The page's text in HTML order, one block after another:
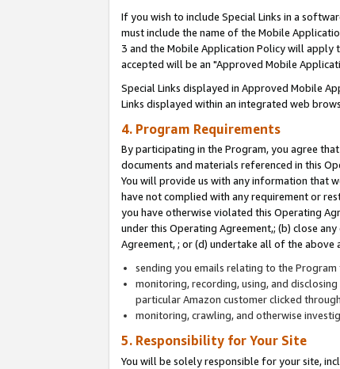
If you wish to include Special Links in a
must include the name of the Mobile
3 and the Mobile Application Policy will apply
accepted will be an "Approved Mobile
Special Links displayed in Approved Mobile
Links displayed within an integrated web
4. Program Requirements
By participating in the Program, you agree
documents and materials referenced in this
You will provide us with any information that
have not complied with any requirement or
you have otherwise violated this Operating
under this Operating Agreement,; (b) close
Agreement, ; or (d) undertake all of the above
sending you emails relating to the
monitoring, recording, using, and
particular Amazon customer clicked
monitoring, crawling, and otherwise
5. Responsibility for Your Site
You will be solely responsible for your site,